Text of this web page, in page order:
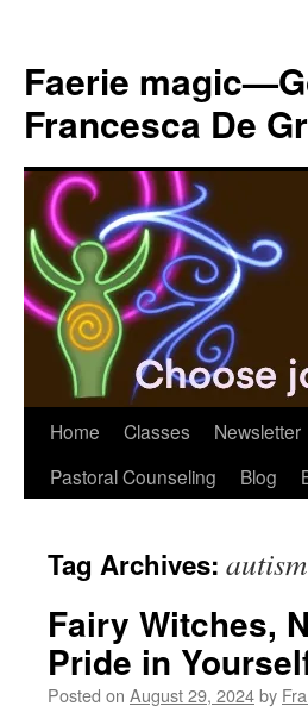
content
Faerie
Francesca De
Home Classes Newsletter
Pastoral Counseling
Blog
Tag Archives: autism
Fairy Witches,
Pride in
Posted on August 29, 2024by